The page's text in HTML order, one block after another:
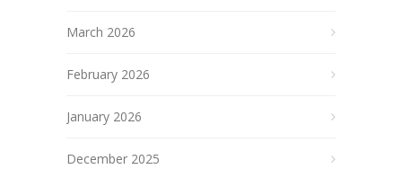
March 2026
February 2026
January 2026
December 2025